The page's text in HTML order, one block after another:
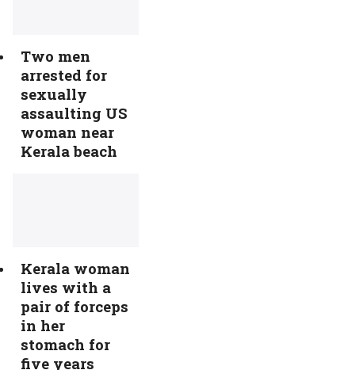
Two men
arrested for
sexually
assaulting US
woman near
Kerala beach
Kerala woman
lives with a
pair of forceps
in her
stomach for
five years